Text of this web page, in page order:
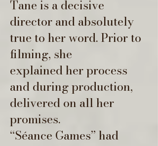
Tane is a decisive
director and absolutely
true to her word. Prior to
filming, she
explained her process
and during production,
delivered on all her
promises.
“Séance Games” had